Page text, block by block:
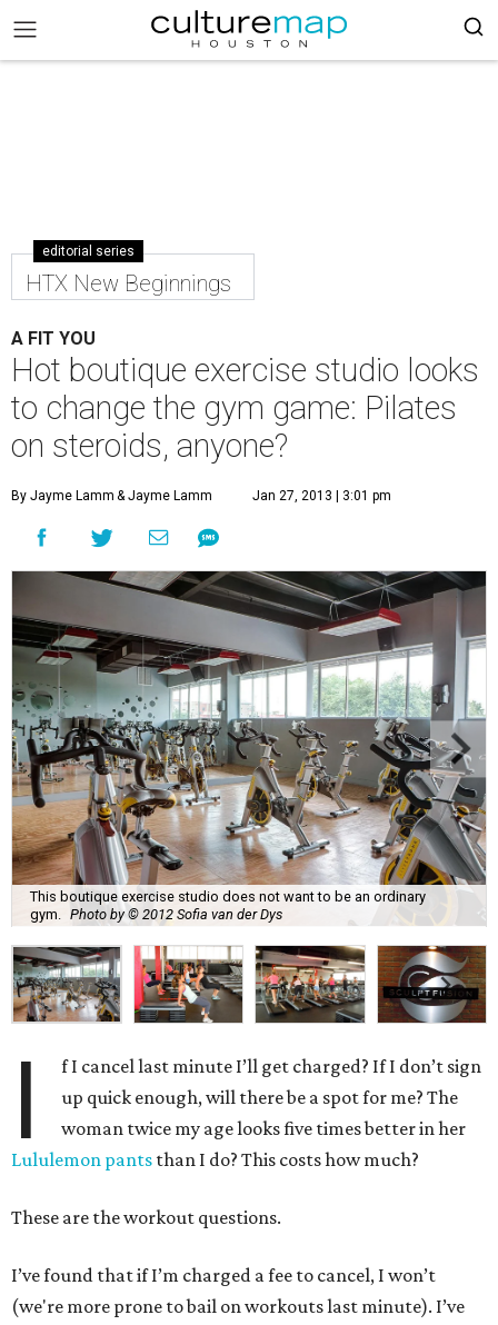
editorial series
HTX New Beginnings
A FIT YOU
Hot boutique exercise studio looks
to change the gym game: Pilates
on steroids, anyone?
By Jayme Lamm & Jayme Lamm Jan 27, 2013 | 3:01 pm
This boutique exercise studio does not want to be an ordinary
gym.
Photo by © 2012 Sofia van der Dys
I
f I cancel last minute I’ll get charged? If I don’t sign
up quick enough, will there be a spot for me? The
woman twice my age looks five times better in her
Lululemon pants than I do? This costs how much?
These are the workout questions.
I’ve found that if I’m charged a fee to cancel, I won’t
(we're more prone to bail on workouts last minute). I’ve